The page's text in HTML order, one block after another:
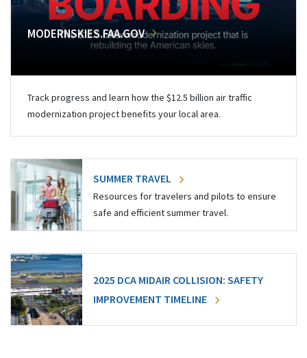
MODERNSKIES.FAA.GOV
Track progress and learn how the $12.5 billion air traffic
modernization project benefits your local area.
SUMMER TRAVEL
Resources for travelers and pilots to ensure
safe and efficient summer travel.
2025 DCA MIDAIR COLLISION: SAFETY
IMPROVEMENT TIMELINE